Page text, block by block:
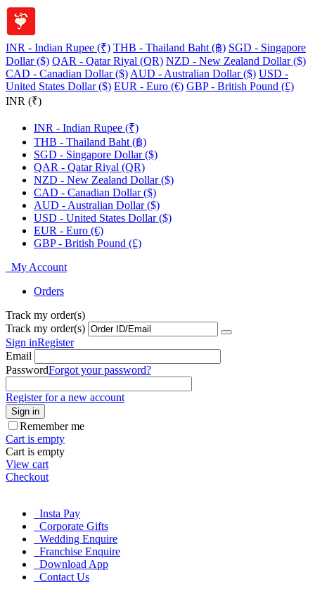
INR - Indian Rupee (₹) THB - Thailand Baht (฿) SGD - Singapore
Dollar ($) QAR - Qatar Riyal (QR) NZD - New Zealand Dollar ($)
CAD - Canadian Dollar ($) AUD - Australian Dollar ($) USD -
United States Dollar ($) EUR - Euro (€) GBP - British Pound (£)
INR (₹)
INR - Indian Rupee (₹)
THB - Thailand Baht (฿)
SGD - Singapore Dollar ($)
QAR - Qatar Riyal (QR)
NZD - New Zealand Dollar ($)
CAD - Canadian Dollar ($)
AUD - Australian Dollar ($)
USD - United States Dollar ($)
EUR - Euro (€)
GBP - British Pound (£)
My Account
Orders
Track my order(s)
Track my order(s)
Sign inRegister
Email
PasswordForgot your password?
Register for a new account
Sign in
Remember me
Cart is empty
Cart is empty
View cart
Checkout
Insta Pay
Corporate Gifts
Wedding Enquire
Franchise Enquire
Download App
Contact Us